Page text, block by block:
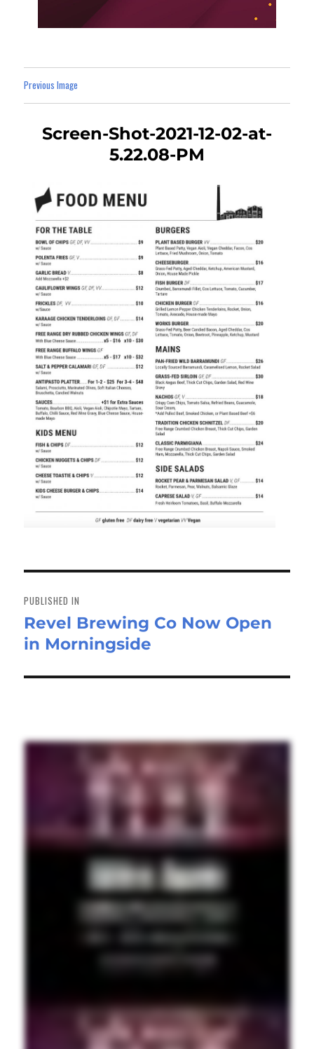
Previous Image
Screen-Shot-2021-12-02-at-
5.22.08-PM
navigation
PUBLISHED IN
Revel Brewing Co Now Open
in Morningside